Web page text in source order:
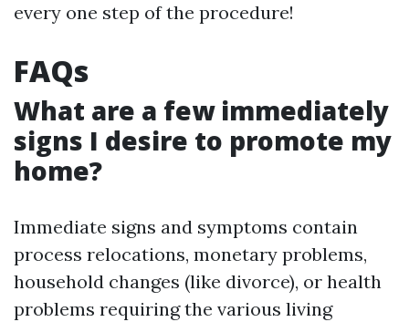
every one step of the procedure!
FAQs
What are a few immediately
signs I desire to promote my
home?
Immediate signs and symptoms contain
process relocations, monetary problems,
household changes (like divorce), or health
problems requiring the various living